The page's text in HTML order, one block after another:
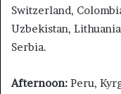
Switzerland,
Uzbekistan,
Serbia.
Afternoon: Peru,